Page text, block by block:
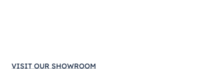
VISIT OUR SHOWROOM